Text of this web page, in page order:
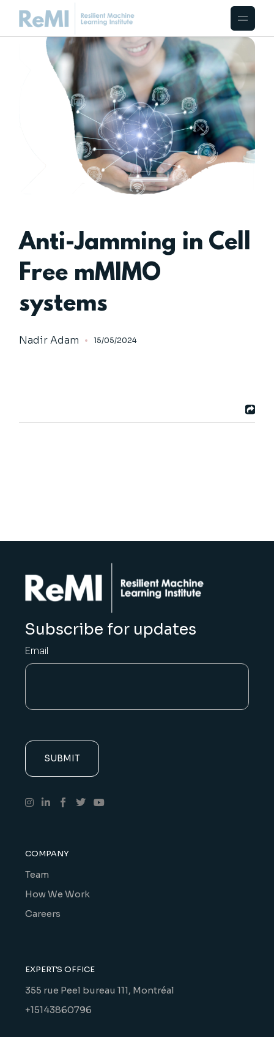
Anti-Jamming in Cell
Free mMIMO
systems
Nadir Adam 15/05/2024
Subscribe for updates
Email
COMPANY
Team
How We Work
Careers
EXPERT'S OFFICE
355 rue Peel bureau 111, Montréal
+15143860796